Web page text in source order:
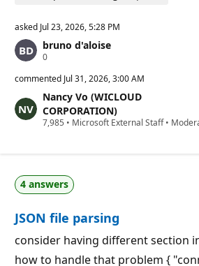
asked Jul 23, 2026, 5:28 PM
bruno d'aloise
0R
p
t
a
t
i
i
n
s
commented Jul 31, 2026, 3:00 AM
Nancy Vo (WICLOUD
CORPORATION)
7,985 R
a
t
i
n
p
o
n
• Microsoft External Staff•
4 answers
JSON file parsing
consider having different section
how to handle that problem {